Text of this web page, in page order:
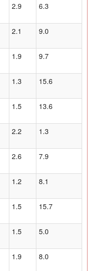
2.9 6.3
2.1 9.0
1.9 9.7
1.3 15.6
1.5 13.6
2.2 1.3
2.6 7.9
1.2 8.1
1.5 15.7
1.5 5.0
1.9 8.0